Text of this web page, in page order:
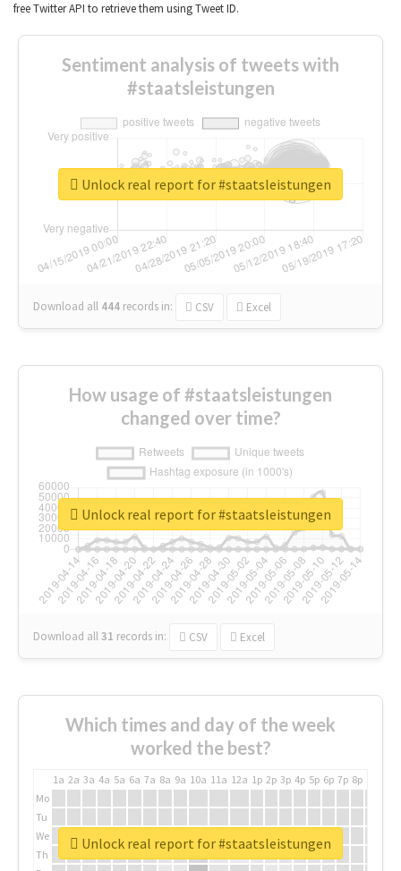
free Twitter API to retrieve them using Tweet ID.
Sentiment analysis of tweets with
#staatsleistungen
Download all 444 records in: CSV Excel
Unlock real report for #staatsleistungen
How usage of #staatsleistungen
changed over time?
Download all31 records in: CSV Excel
Unlock real report for #staatsleistungen
Which times and day of the week
worked the best?
1a 2a 3a 4a 5a 6a 7a 8a 9a 10a 11a 12a 1p 2p 3p 4p 5p 6p 7p 8p
Mo
Tu
We
Th
Unlock real report for #staatsleistungen